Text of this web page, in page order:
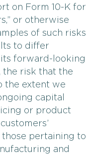
on Form 10-K for
or otherwise
of such risks
to differ
forward-looking
the risk that the
the extent we
capital
or product
pertaining to
and